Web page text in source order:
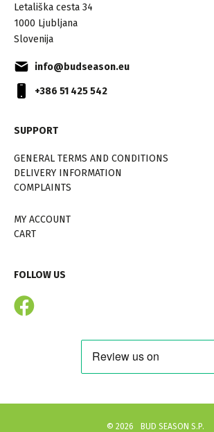
Letališka cesta 34
1000 Ljubljana
Slovenija
info@budseason.eu
+386 51 425 542
SUPPORT
GENERAL TERMS AND CONDITIONS
DELIVERY INFORMATION
COMPLAINTS
MY ACCOUNT
CART
FOLLOW US
© 2026 BUD SEASON S.P.